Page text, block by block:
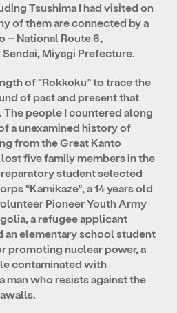
Tsushima I had visited on
of them are connected by a
– National Route 6,
Miyagi Prefecture.
of “Rokkoku” to trace the
of past and present that
The people I countered along
a unexamined history of
from the Great Kanto
five family members in the
student selected
“Kamikaze”, a 14 years old
Pioneer Youth Army
a refugee applicant
an elementary school student
promoting nuclear power, a
contaminated with
man who resists against the